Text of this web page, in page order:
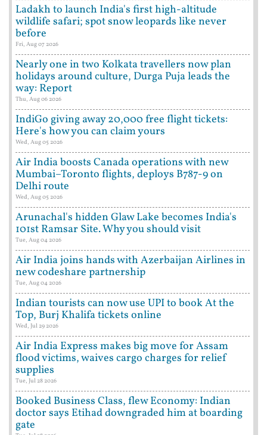
Ladakh to launch India's first high-altitude
wildlife safari; spot snow leopards like never
before
Fri, Aug 07 2026
Nearly one in two Kolkata travellers now plan
holidays around culture, Durga Puja leads the
way: Report
Thu, Aug 06 2026
IndiGo giving away 20,000 free flight tickets:
Here's how you can claim yours
Wed, Aug 05 2026
Air India boosts Canada operations with new
Mumbai–Toronto flights, deploys B787-9 on
Delhi route
Wed, Aug 05 2026
Arunachal's hidden Glaw Lake becomes India's
101st Ramsar Site. Why you should visit
Tue, Aug 04 2026
Air India joins hands with Azerbaijan Airlines in
new codeshare partnership
Tue, Aug 04 2026
Indian tourists can now use UPI to book At the
Top, Burj Khalifa tickets online
Wed, Jul 29 2026
Air India Express makes big move for Assam
flood victims, waives cargo charges for relief
supplies
Tue, Jul 28 2026
Booked Business Class, flew Economy: Indian
doctor says Etihad downgraded him at boarding
gate